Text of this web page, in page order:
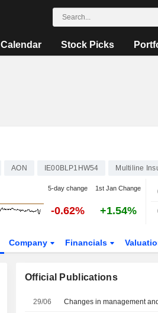
Calendar Stock Picks
AON IE00BLP1HW54 Multiline
5-day change 1st Jan Change
-0.62% +1.54%
Company Financials
Official Publications
29/06 Changes in management